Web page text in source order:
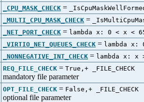
_CPU_MASK_CHECK =
_MULTI_CPU_MASK_CHECK =
_NET_PORT_CHECK = lambda x: 0 < x <
_VIRTIO_NET_QUEUES_CHECK = lambda
_NONNEGATIVE_INT_CHECK = lambda x: x
REQ_FILE_CHECK = True,+ _FILE_CHECK
mandatory file parameter
OPT_FILE_CHECK = False,+ _FILE_CHECK
optional file parameter